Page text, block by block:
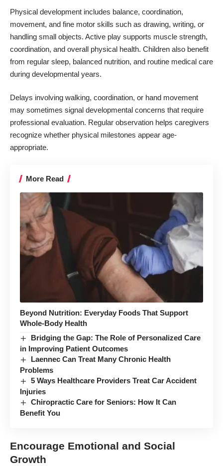
Physical development includes balance, coordination,
movement, and fine motor skills such as drawing, writing, or
handling small objects. Active play supports muscle strength,
coordination, and overall physical health. Children also benefit
from regular sleep, balanced nutrition, and routine medical care
during developmental years.
Delays involving walking, coordination, or hand movement
may sometimes signal developmental concerns that require
professional evaluation. Regular observation helps caregivers
recognize whether physical milestones appear age-
appropriate.
More Read
Beyond Nutrition: Everyday Foods That Support
Whole-Body Health
Bridging the Gap: The Role of Personalized Care
in Improving Patient Outcomes
Laennec Can Treat Many Chronic Health
Problems
5 Ways Healthcare Providers Treat Car Accident
Injuries
Chiropractic Care for Seniors: How It Can
Benefit You
Encourage Emotional and Social
Growth